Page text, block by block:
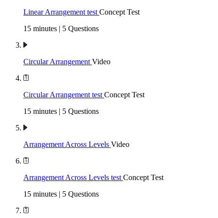
Linear Arrangement testConcept Test
15 minutes | 5 Questions
Circular ArrangementVideo
Circular Arrangement testConcept Test
15 minutes | 5 Questions
Arrangement Across Levels Video
Arrangement Across Levels testConcept Test
15 minutes | 5 Questions